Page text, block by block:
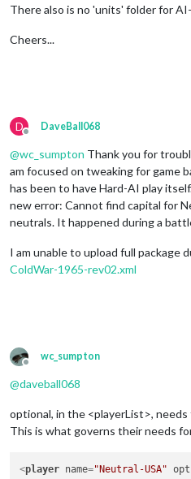
<unitPlacement owner="AI-
<unitPlacement
There also is no 'units' folder for
Cheers...
D
Offline
DaveBall068
@wc_sumpton Thank you for
am focused on tweaking for game
has been to have Hard-AI play
new error: Cannot find capital for
neutrals. It happened during a
I am unable to upload full package
ColdWar-1965-rev02.xml
Offline
wc_sumpton
@daveball068
optional, in the <playerList>,
This is what governs their needs
<player name="Neutral-USA"